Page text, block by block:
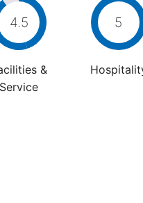
4.5
&
Service
5